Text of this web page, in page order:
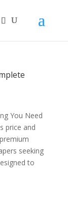
You Need
price and
seeking
to